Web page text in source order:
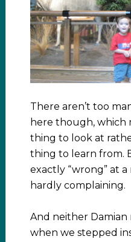
There aren’t too
here though, which
thing to look at
thing to learn from.
exactly “wrong” at a
hardly complaining.
And neither Damian
when we stepped